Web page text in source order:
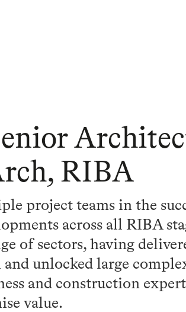
RIBA
project teams in the
across all RIBA
of sectors, having
and unlocked large
and construction
value.